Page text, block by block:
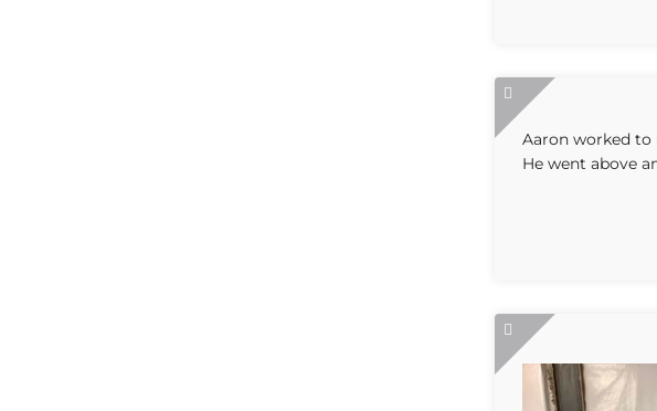
Aaron worked to
He went above